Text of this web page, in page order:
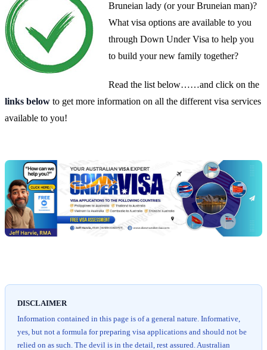
Bruneian lady (or your Bruneian man)?
What visa options are available to you
through Down Under Visa to help you
to build your new family together?
Read the list below……and click on the
links below to get more information on all the different visa services
available to you!
Jeff
free
visa
assessment
DISCLAIMER
Information contained in this page is of a general nature. Informative,
yes, but not a formula for preparing visa applications and should not be
relied on as such. The devil is in the detail, rest assured. Australian